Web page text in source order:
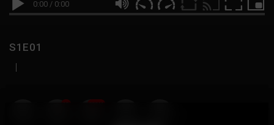
0:00 / 0:00
S1E01
|
19 999M